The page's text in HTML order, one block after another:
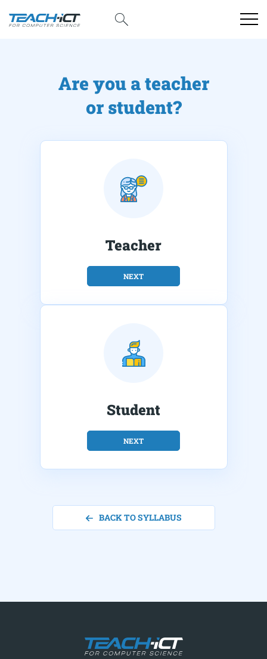
Are you a teacher
or student?
Teacher
NEXT
Student
NEXT
BACK TO SYLLABUS